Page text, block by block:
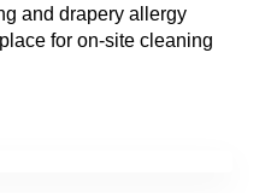
and drapery allergy
for on-site cleaning